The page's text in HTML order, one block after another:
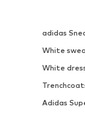
adidas
White
White
Adidas